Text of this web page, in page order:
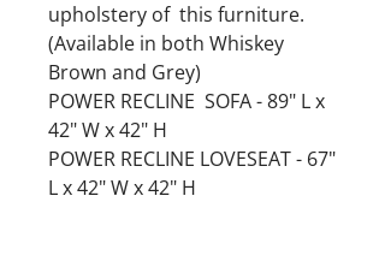
upholstery of this furniture.
(Available in both Whiskey
Brown and Grey)
POWER RECLINE SOFA - 89" L x
42" W x 42" H
POWER RECLINE LOVESEAT - 67"
L x 42" W x 42" H